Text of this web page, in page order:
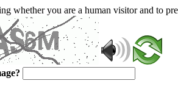
whether you are a human visitor and to